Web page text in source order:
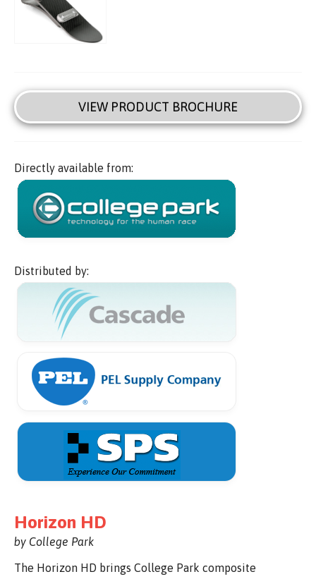
VIEW PRODUCT BROCHURE
Directly available from:
Distributed by:
Horizon HD
by College Park
The Horizon HD brings College Park composite